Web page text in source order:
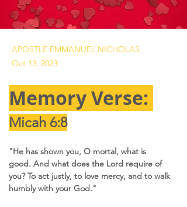
APOSTLE EMMANUEL NICHOLAS
Oct 13, 2023
Memory Verse:
Micah 6:8
"He has shown you, O mortal, what is
good. And what does the Lord require of
you? To act justly, to love mercy, and to walk
humbly with your God."